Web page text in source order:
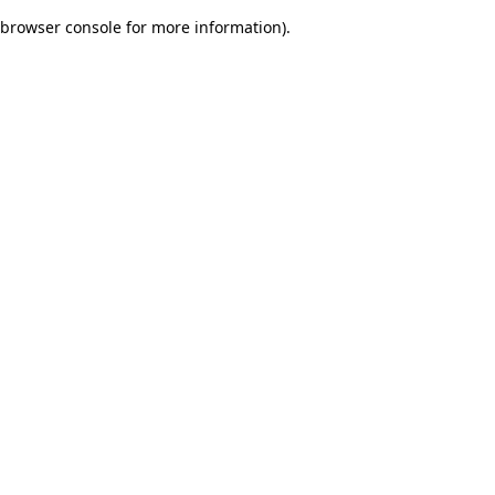
browser console for more information).